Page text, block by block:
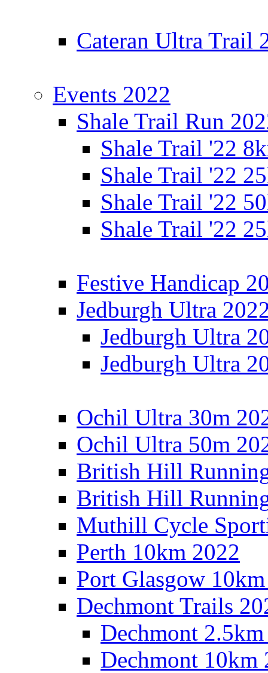
Cateran Ultra Trail
Events 2022
Shale Trail Run
Shale Trail '22
Shale Trail '22
Shale Trail '22
Shale Trail '22
Festive Handicap
Jedburgh Ultra
Jedburgh Ultra
Jedburgh Ultra
Ochil Ultra 30m
Ochil Ultra 50m
British Hill
British Hill
Muthill Cycle
Perth 10km 2022
Port Glasgow
Dechmont Trails
Dechmont
Dechmont 10km